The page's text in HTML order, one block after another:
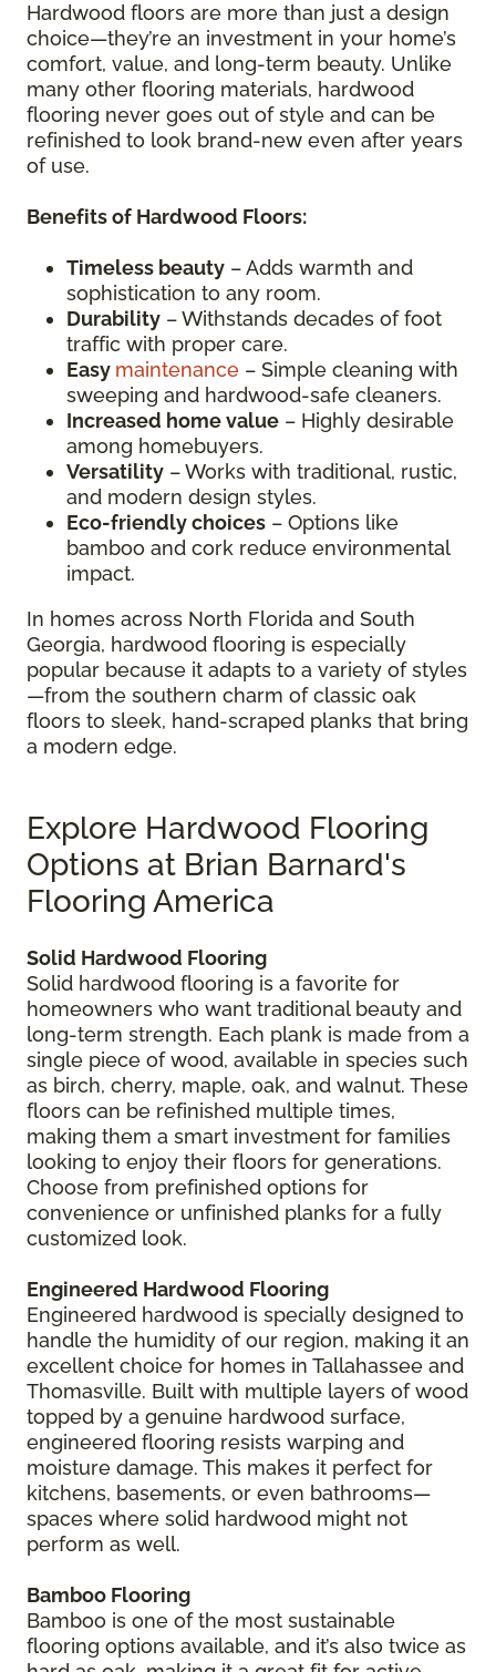
Hardwood floors are more than just a design
choice—they’re an investment in your home’s
comfort, value, and long-term beauty. Unlike
many other flooring materials, hardwood
flooring never goes out of style and can be
refinished to look brand-new even after years
of use.
Benefits of Hardwood Floors:
Timeless beauty – Adds warmth and
sophistication to any room.
Durability – Withstands decades of foot
traffic with proper care.
Easy maintenance – Simple cleaning with
sweeping and hardwood-safe cleaners.
Increased home value – Highly desirable
among homebuyers.
Versatility – Works with traditional, rustic,
and modern design styles.
Eco-friendly choices – Options like
bamboo and cork reduce environmental
impact.
In homes across North Florida and South
Georgia, hardwood flooring is especially
popular because it adapts to a variety of styles
—from the southern charm of classic oak
floors to sleek, hand-scraped planks that bring
a modern edge.
Explore Hardwood Flooring
Options at Brian Barnard's
Flooring America
Solid Hardwood Flooring
Solid hardwood flooring is a favorite for
homeowners who want traditional beauty and
long-term strength. Each plank is made from a
single piece of wood, available in species such
as birch, cherry, maple, oak, and walnut. These
floors can be refinished multiple times,
making them a smart investment for families
looking to enjoy their floors for generations.
Choose from prefinished options for
convenience or unfinished planks for a fully
customized look.
Engineered Hardwood Flooring
Engineered hardwood is specially designed to
handle the humidity of our region, making it an
excellent choice for homes in Tallahassee and
Thomasville. Built with multiple layers of wood
topped by a genuine hardwood surface,
engineered flooring resists warping and
moisture damage. This makes it perfect for
kitchens, basements, or even bathrooms—
spaces where solid hardwood might not
perform as well.
Bamboo Flooring
Bamboo is one of the most sustainable
flooring options available, and it’s also twice as